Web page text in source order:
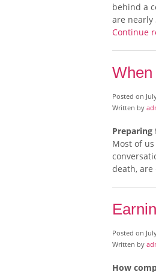
behind a
are nearly
Continue
When
Posted on
Written by
Most of
death, are
Posted on
Written by
How